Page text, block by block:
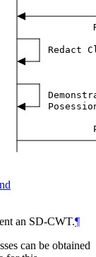
Redact
an SD-CWT.¶
can be obtained